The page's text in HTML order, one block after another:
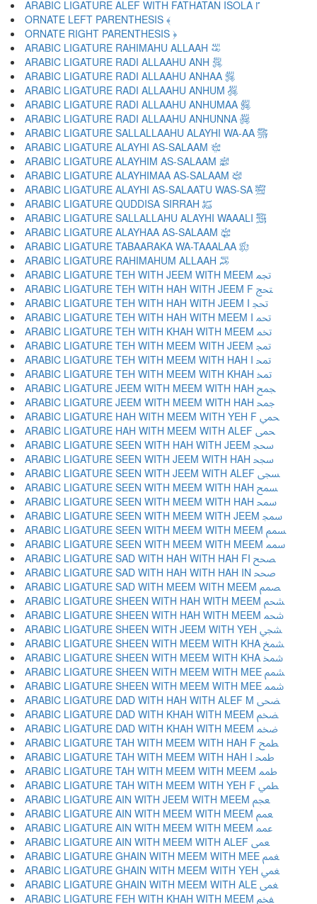
ARABIC LIGATURE ALEF WITH FATHATAN ISOLA ﴽ
ORNATE LEFT PARENTHESIS ﴾
ORNATE RIGHT PARENTHESIS ﴿
ARABIC LIGATURE RAHIMAHU ALLAAH ﵀
ARABIC LIGATURE RADI ALLAAHU ANH ﵁
ARABIC LIGATURE RADI ALLAAHU ANHAA ﵂
ARABIC LIGATURE RADI ALLAAHU ANHUM ﵃
ARABIC LIGATURE RADI ALLAAHU ANHUMAA ﵄
ARABIC LIGATURE RADI ALLAAHU ANHUNNA ﵅
ARABIC LIGATURE SALLALLAAHU ALAYHI WA-AA ﵆
ARABIC LIGATURE ALAYHI AS-SALAAM ﵇
ARABIC LIGATURE ALAYHIM AS-SALAAM ﵈
ARABIC LIGATURE ALAYHIMAA AS-SALAAM ﵉
ARABIC LIGATURE ALAYHI AS-SALAATU WAS-SA ﵊
ARABIC LIGATURE QUDDISA SIRRAH ﵋
ARABIC LIGATURE SALLALLAHU ALAYHI WAAALI ﵌
ARABIC LIGATURE ALAYHAA AS-SALAAM ﵍
ARABIC LIGATURE TABAARAKA WA-TAAALAA ﵎
ARABIC LIGATURE RAHIMAHUM ALLAAH ﵏
ARABIC LIGATURE TEH WITH JEEM WITH MEEM ﵐ
ARABIC LIGATURE TEH WITH HAH WITH JEEM F ﵑ
ARABIC LIGATURE TEH WITH HAH WITH JEEM I ﵒ
ARABIC LIGATURE TEH WITH HAH WITH MEEM I ﵓ
ARABIC LIGATURE TEH WITH KHAH WITH MEEM ﵔ
ARABIC LIGATURE TEH WITH MEEM WITH JEEM ﵕ
ARABIC LIGATURE TEH WITH MEEM WITH HAH I ﵖ
ARABIC LIGATURE TEH WITH MEEM WITH KHAH ﵗ
ARABIC LIGATURE JEEM WITH MEEM WITH HAH ﵘ
ARABIC LIGATURE JEEM WITH MEEM WITH HAH ﵙ
ARABIC LIGATURE HAH WITH MEEM WITH YEH F ﵚ
ARABIC LIGATURE HAH WITH MEEM WITH ALEF ﵛ
ARABIC LIGATURE SEEN WITH HAH WITH JEEM ﵜ
ARABIC LIGATURE SEEN WITH JEEM WITH HAH ﵝ
ARABIC LIGATURE SEEN WITH JEEM WITH ALEF ﵞ
ARABIC LIGATURE SEEN WITH MEEM WITH HAH ﵟ
ARABIC LIGATURE SEEN WITH MEEM WITH HAH ﵠ
ARABIC LIGATURE SEEN WITH MEEM WITH JEEM ﵡ
ARABIC LIGATURE SEEN WITH MEEM WITH MEEM ﵢ
ARABIC LIGATURE SEEN WITH MEEM WITH MEEM ﵣ
ARABIC LIGATURE SAD WITH HAH WITH HAH FI ﵤ
ARABIC LIGATURE SAD WITH HAH WITH HAH IN ﵥ
ARABIC LIGATURE SAD WITH MEEM WITH MEEM ﵦ
ARABIC LIGATURE SHEEN WITH HAH WITH MEEM ﵧ
ARABIC LIGATURE SHEEN WITH HAH WITH MEEM ﵨ
ARABIC LIGATURE SHEEN WITH JEEM WITH YEH ﵩ
ARABIC LIGATURE SHEEN WITH MEEM WITH KHA ﵪ
ARABIC LIGATURE SHEEN WITH MEEM WITH KHA ﵫ
ARABIC LIGATURE SHEEN WITH MEEM WITH MEE ﵬ
ARABIC LIGATURE SHEEN WITH MEEM WITH MEE ﵭ
ARABIC LIGATURE DAD WITH HAH WITH ALEF M ﵮ
ARABIC LIGATURE DAD WITH KHAH WITH MEEM ﵯ
ARABIC LIGATURE DAD WITH KHAH WITH MEEM ﵰ
ARABIC LIGATURE TAH WITH MEEM WITH HAH F ﵱ
ARABIC LIGATURE TAH WITH MEEM WITH HAH I ﵲ
ARABIC LIGATURE TAH WITH MEEM WITH MEEM ﵳ
ARABIC LIGATURE TAH WITH MEEM WITH YEH F ﵴ
ARABIC LIGATURE AIN WITH JEEM WITH MEEM ﵵ
ARABIC LIGATURE AIN WITH MEEM WITH MEEM ﵶ
ARABIC LIGATURE AIN WITH MEEM WITH MEEM ﵷ
ARABIC LIGATURE AIN WITH MEEM WITH ALEF ﵸ
ARABIC LIGATURE GHAIN WITH MEEM WITH MEE ﵹ
ARABIC LIGATURE GHAIN WITH MEEM WITH YEH ﵺ
ARABIC LIGATURE GHAIN WITH MEEM WITH ALE ﵻ
ARABIC LIGATURE FEH WITH KHAH WITH MEEM ﵼ